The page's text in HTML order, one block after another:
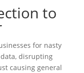
to
for nasty
disrupting
causing general